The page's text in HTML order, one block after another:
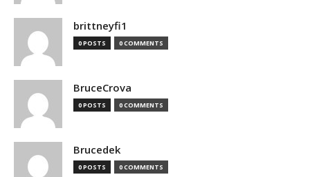
brittneyfi1
0 POSTS 0 COMMENTS
BruceCrova
0 POSTS 0 COMMENTS
Brucedek
0 POSTS 0 COMMENTS